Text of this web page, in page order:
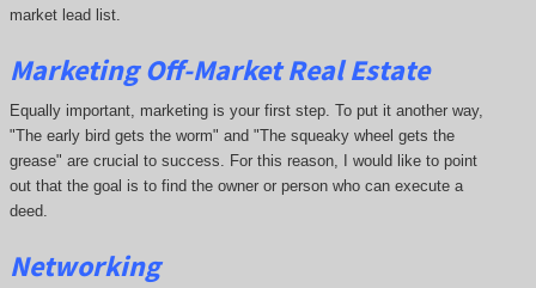
market lead list.
Marketing Off-Market Real Estate
Equally important, marketing is your first step. To put it another way,
"The early bird gets the worm" and "The squeaky wheel gets the
grease" are crucial to success. For this reason, I would like to point
out that the goal is to find the owner or person who can execute a
deed.
Networking